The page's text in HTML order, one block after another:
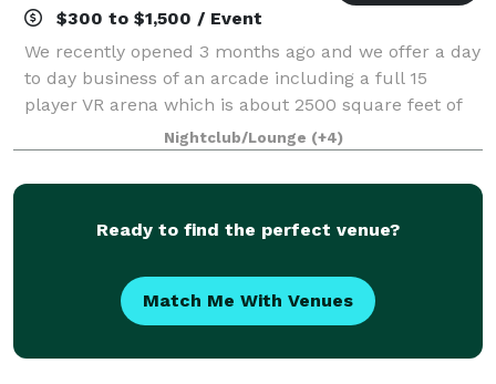
$300 to $1,500 / Event
We recently opened 3 months ago and we offer a day
to day business of an arcade including a full 15
player VR arena which is about 2500 square feet of
open space. Along with that we have 3 Golf simulator
booths which a large space in each o
Nightclub/Lounge (+4)
Ready to find the perfect venue?
Match Me With Venues